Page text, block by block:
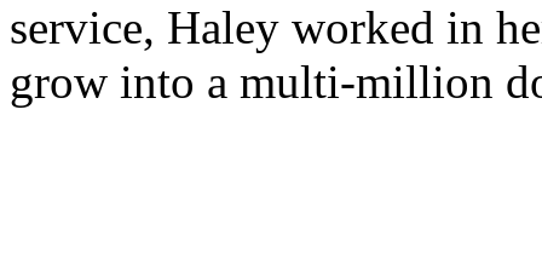
service, Haley worked in
grow into a multi-million